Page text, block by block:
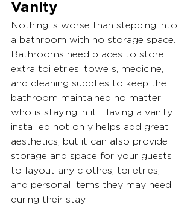
Vanity
Nothing is worse than stepping into
a bathroom with no storage space.
Bathrooms need places to store
extra toiletries, towels, medicine,
and cleaning supplies to keep the
bathroom maintained no matter
who is staying in it. Having a vanity
installed not only helps add great
aesthetics, but it can also provide
storage and space for your guests
to layout any clothes, toiletries,
and personal items they may need
during their stay.